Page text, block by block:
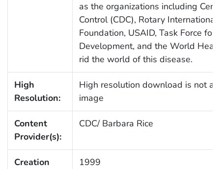
as the organizations including
Control (CDC), Rotary
Foundation, USAID, Task Force for
Development, and the World
rid the world of this disease.
High
Resolution:
High resolution download is not
image
Content
Provider(s):
CDC/ Barbara Rice
Creation
1999